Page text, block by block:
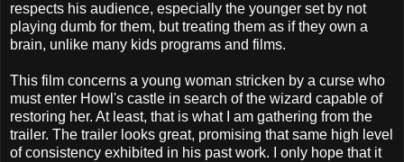
respects his audience, especially the younger set by not
playing dumb for them, but treating them as if they own a
brain, unlike many kids programs and films.
This film concerns a young woman stricken by a curse who
must enter Howl's castle in search of the wizard capable of
restoring her. At least, that is what I am gathering from the
trailer. The trailer looks great, promising that same high level
of consistency exhibited in his past work. I only hope that it